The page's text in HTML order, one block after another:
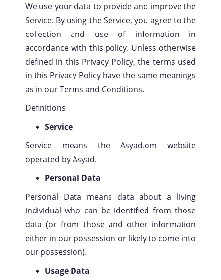
We use your data to provide and improve the
Service. By using the Service, you agree to the
collection and use of information in
accordance with this policy. Unless otherwise
defined in this Privacy Policy, the terms used
in this Privacy Policy have the same meanings
as in our Terms and Conditions.
Definitions
Service
Service means the Asyad.om website
operated by Asyad.
Personal Data
Personal Data means data about a living
individual who can be identified from those
data (or from those and other information
either in our possession or likely to come into
our possession).
Usage Data